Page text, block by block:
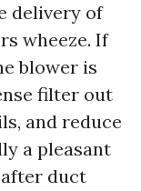
delivery of
wheeze. If
blower is
filter out
and reduce
a pleasant
after duct